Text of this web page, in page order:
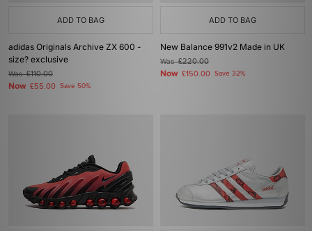
ADD TO BAG
adidas Originals Archive ZX 600 -
size? exclusive
Was£110.00
Now £55.00 Save 50%
ADD TO BAG
New Balance 991v2 Made in UK
Was£220.00
Now £150.00 Save 32%